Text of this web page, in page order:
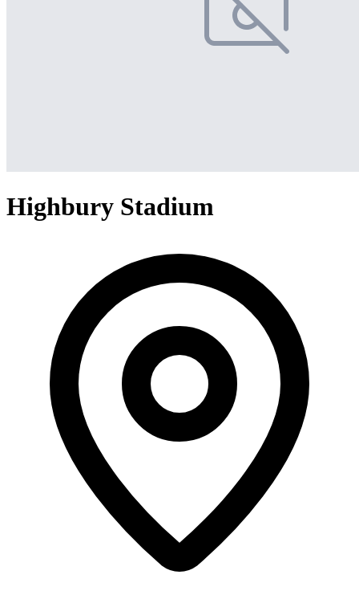
Highbury Stadium